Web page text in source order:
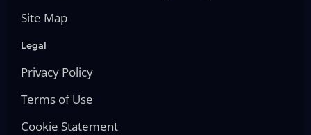
Site Map
Legal
Privacy Policy
Terms of Use
Cookie Statement